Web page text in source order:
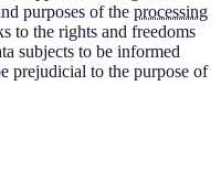
purposes of the processing
to the rights and freedoms
subjects to be informed
prejudicial to the purpose of